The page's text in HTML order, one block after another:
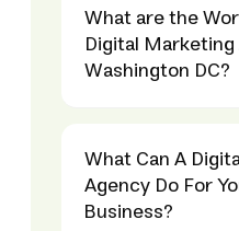
What are the
Digital
Washington DC?
What Can A
Agency Do For
Business?